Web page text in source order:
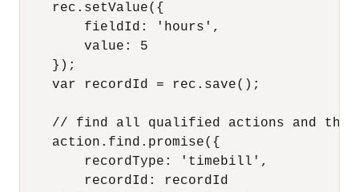
    rec.setValue({
        fieldId: 'hours',
        value: 5
    });
    var recordId = rec.save();
// find all qualified actions and
    action.find.promise({
        recordType: 'timebill',
        recordId: recordId